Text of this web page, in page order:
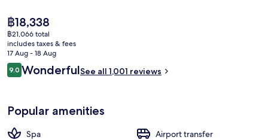
The
current
price
is
฿18,338
฿18,338
฿21,066 total
includes taxes & fees
17 Aug - 18 Aug
Reviews
9.09.0 out of 10
WonderfulSee all 1,001 reviews
Popular amenities
Spa
Airport transfer